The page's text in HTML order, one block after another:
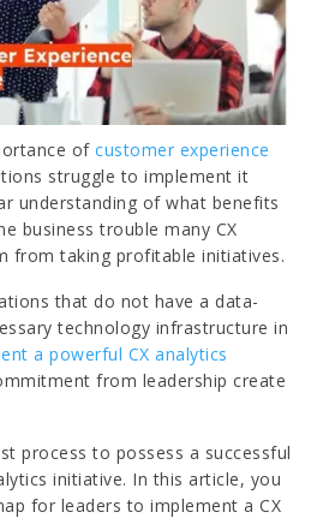
ofcustomer experience
struggle to implement it
understanding of what benefits
business trouble many CX
from taking profitable initiatives.
that do not have a data-
technology infrastructure in
a powerful CX analytics
from leadership create
process to possess a successful
initiative. In this article, you
for leaders to implement a CX